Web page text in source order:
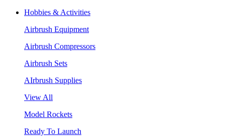
Hobbies & Activities
Airbrush Equipment
Airbrush Compressors
Airbrush Sets
AIrbrush Supplies
View All
Model Rockets
Ready To Launch